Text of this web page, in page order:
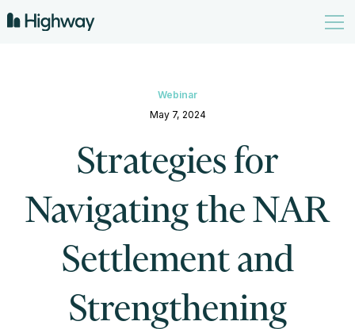
Webinar
May 7, 2024
Strategies for
Navigating the NAR
Settlement and
Strengthening